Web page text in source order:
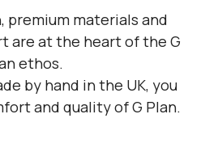
premium materials and
are at the heart of the G
ethos.
by hand in the UK, you
and quality of G Plan.